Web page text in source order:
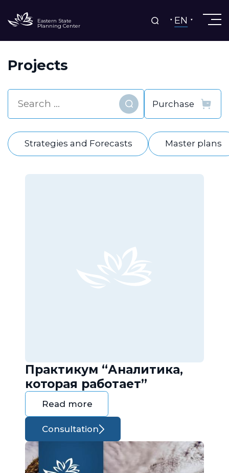
Eastern State
Planning Center EN
Projects
Find
Strategies and Forecasts Master plans
Практикум “Аналитика,
которая работает”
Read more
Consultation